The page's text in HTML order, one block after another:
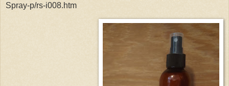
Spray-p/rs-i008.htm